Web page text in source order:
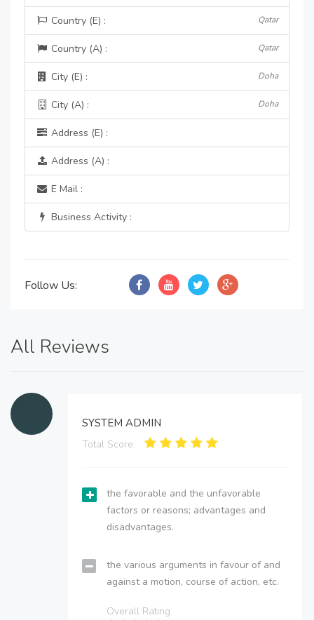
Country (E) : Qatar
Country (A) : Qatar
City (E) : Doha
City (A) : Doha
Address (E) :
Address (A) :
E Mail :
Business Activity :
Follow Us:
All Reviews
SYSTEM ADMIN
Total Score:
the favorable and the unfavorable
factors or reasons; advantages and
disadvantages.
the various arguments in favour of and
against a motion, course of action, etc.
Overall Rating